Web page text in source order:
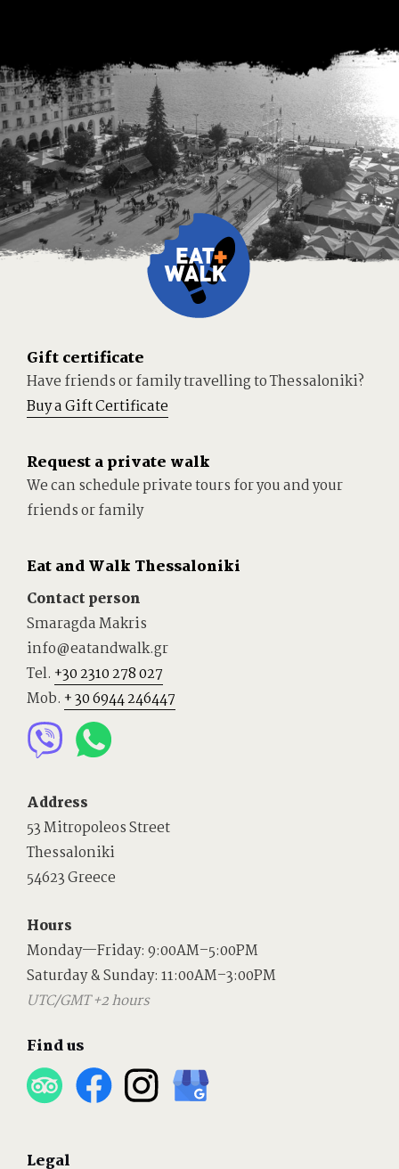
Gift certificate
Have friends or family travelling to Thessaloniki?
Buy a Gift Certificate
Request a private walk
We can schedule private tours for you and your
friends or family
Eat and Walk Thessaloniki
Contact person
Smaragda Makris
info@eatandwalk.gr
Tel. +30 2310 278 027
Mob. + 30 6944 246447
Address
53 Mitropoleos Street
Thessaloniki
54623 Greece
Hours
Monday—Friday: 9:00AM–5:00PM
Saturday & Sunday: 11:00AM–3:00PM
UTC/GMT +2 hours
Find us
Legal